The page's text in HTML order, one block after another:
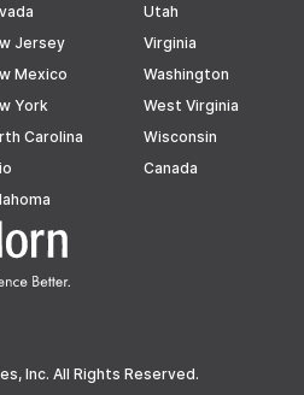
Inc. All Rights Reserved.
Jersey
Mexico
York
Carolina
Utah
Virginia
Washington
West Virginia
Wisconsin
Canada